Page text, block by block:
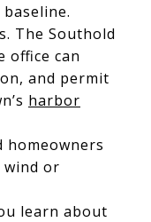
The Southold
office can
and permit
harbor
homeowners
wind or
learn about